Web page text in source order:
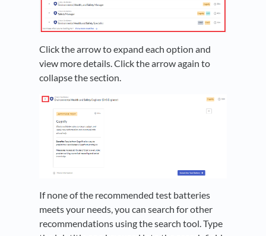
Click the arrow to expand each option and
view more details. Click the arrow again to
collapse the section.
If none of the recommended test batteries
meets your needs, you can search for other
recommendations using the search tool. Type